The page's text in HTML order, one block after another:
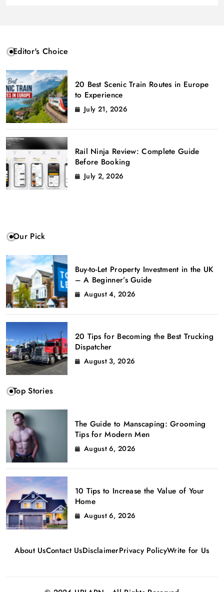
Editor's Choice
20 Best Scenic Train Routes in Europe
to Experience
July 21, 2026
Rail Ninja Review: Complete Guide
Before Booking
July 2, 2026
Our Pick
Buy-to-Let Property Investment in the UK
– A Beginner’s Guide
August 4, 2026
20 Tips for Becoming the Best Trucking
Dispatcher
August 3, 2026
Top Stories
The Guide to Manscaping: Grooming
Tips for Modern Men
August 6, 2026
10 Tips to Increase the Value of Your
Home
August 6, 2026
About UsContact UsDisclaimerPrivacy PolicyWrite for Us